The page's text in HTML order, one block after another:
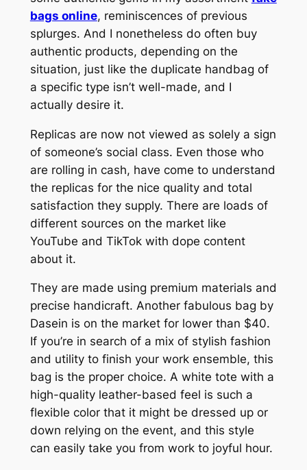
bags online, reminiscences of previous
splurges. And I nonetheless do often buy
authentic products, depending on the
situation, just like the duplicate handbag of
a specific type isn’t well-made, and I
actually desire it.
Replicas are now not viewed as solely a sign
of someone’s social class. Even those who
are rolling in cash, have come to understand
the replicas for the nice quality and total
satisfaction they supply. There are loads of
different sources on the market like
YouTube and TikTok with dope content
about it.
They are made using premium materials and
precise handicraft. Another fabulous bag by
Dasein is on the market for lower than $40.
If you’re in search of a mix of stylish fashion
and utility to finish your work ensemble, this
bag is the proper choice. A white tote with a
high-quality leather-based feel is such a
flexible color that it might be dressed up or
down relying on the event, and this style
can easily take you from work to joyful hour.